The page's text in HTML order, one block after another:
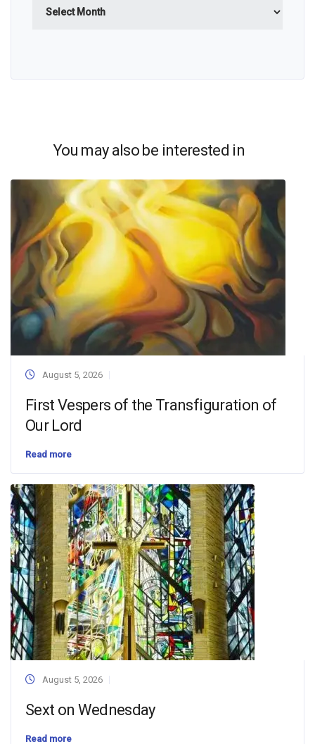
You may also be interested in
August 5, 2026
First Vespers of the Transfiguration of
Our Lord
Read more
August 5, 2026
Sext on Wednesday
Read more